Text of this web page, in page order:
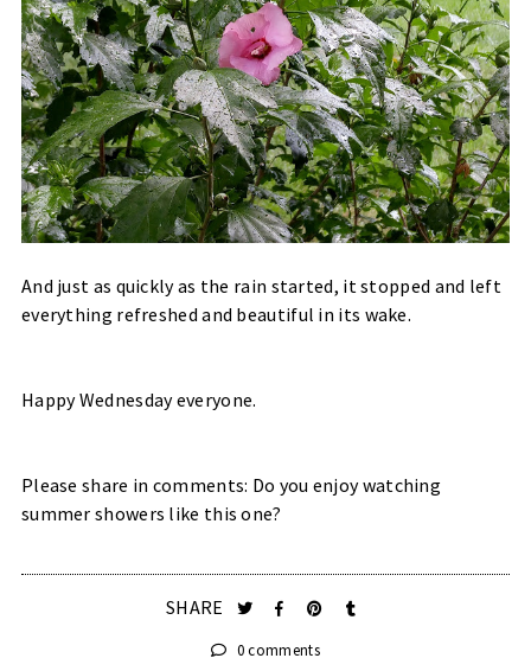
And just as quickly as the rain started, it stopped and left
everything refreshed and beautiful in its wake.
Happy Wednesday everyone.
Please share in comments: Do you enjoy watching
summer showers like this one?
SHARE
0 comments